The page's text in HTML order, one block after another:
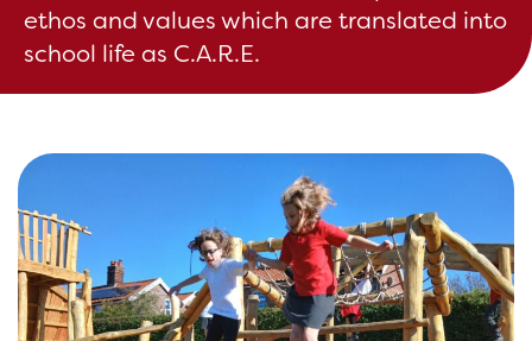
ethos and values which are translated into
school life as C.A.R.E.